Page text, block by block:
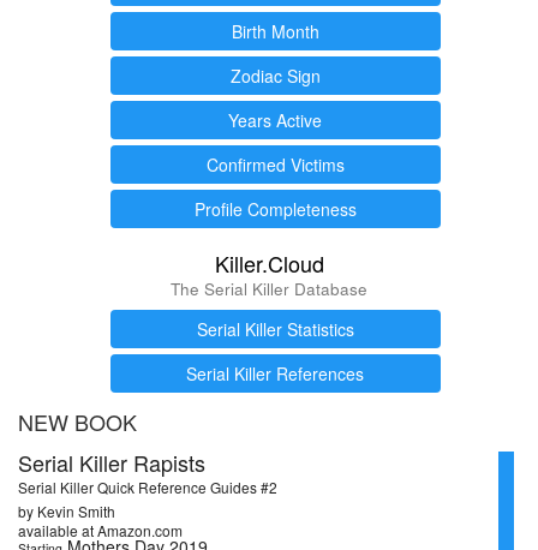
Birth Month
Zodiac Sign
Years Active
Confirmed Victims
Profile Completeness
Killer.Cloud
The Serial Killer Database
Serial Killer Statistics
Serial Killer References
NEW BOOK
Serial Killer Rapists
Serial Killer Quick Reference Guides #2
by Kevin Smith
available at Amazon.com